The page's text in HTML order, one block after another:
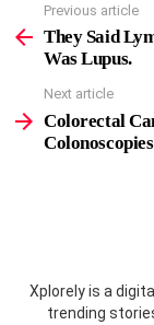
more
Previous article
They Said
Was Lupus.
Next article
Colorectal
Xplorely is a
trending